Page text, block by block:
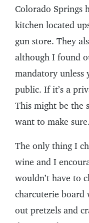
Colorado Springs
kitchen located
gun store. They
although I found
mandatory
public. If it’s a
This might be the
want to make sure.
The only thing I
wine and I
wouldn’t have to
charcuterie board
out pretzels and